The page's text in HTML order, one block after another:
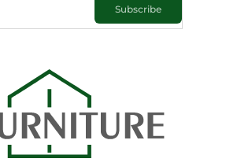
Subscribe